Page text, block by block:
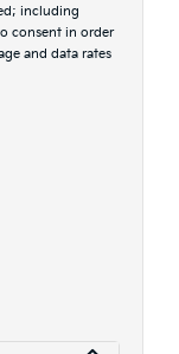
including
consent in order
and data rates